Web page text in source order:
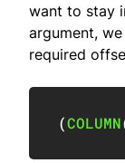
want to stay
argument,
required
(COLUMN